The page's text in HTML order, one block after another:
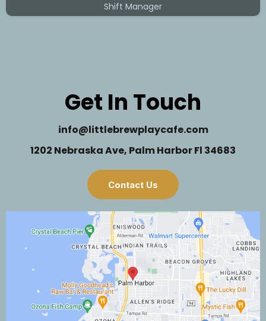
Shift Manager
Get In Touch
info@littlebrewplaycafe.com
1202 Nebraska Ave, Palm Harbor Fl 34683
Contact Us